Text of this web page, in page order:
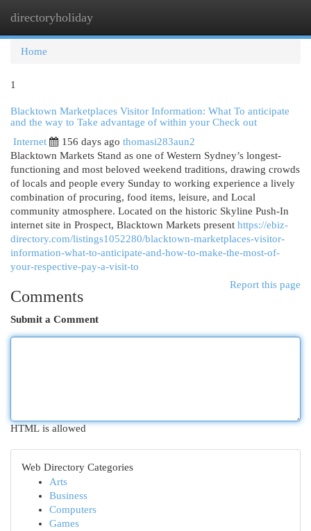
directoryholiday
Home
1
Blacktown Marketplaces Visitor Information: What To anticipate
and the way to Take advantage of within your Check out
Internet
156 days ago thomasi283aun2
Blacktown Markets Stand as one of Western Sydney’s longest-
functioning and most beloved weekend traditions, drawing crowds
of locals and people every Sunday to working experience a lively
combination of procuring, food items, leisure, and Local
community atmosphere. Located on the historic Skyline Push-In
internet site in Prospect, Blacktown Markets present https://ebiz-
directory.com/listings1052280/blacktown-marketplaces-visitor-
information-what-to-anticipate-and-how-to-make-the-most-of-
your-respective-pay-a-visit-to
Report this page
Comments
Submit a Comment
HTML is allowed
Web Directory Categories
Arts
Business
Computers
Games